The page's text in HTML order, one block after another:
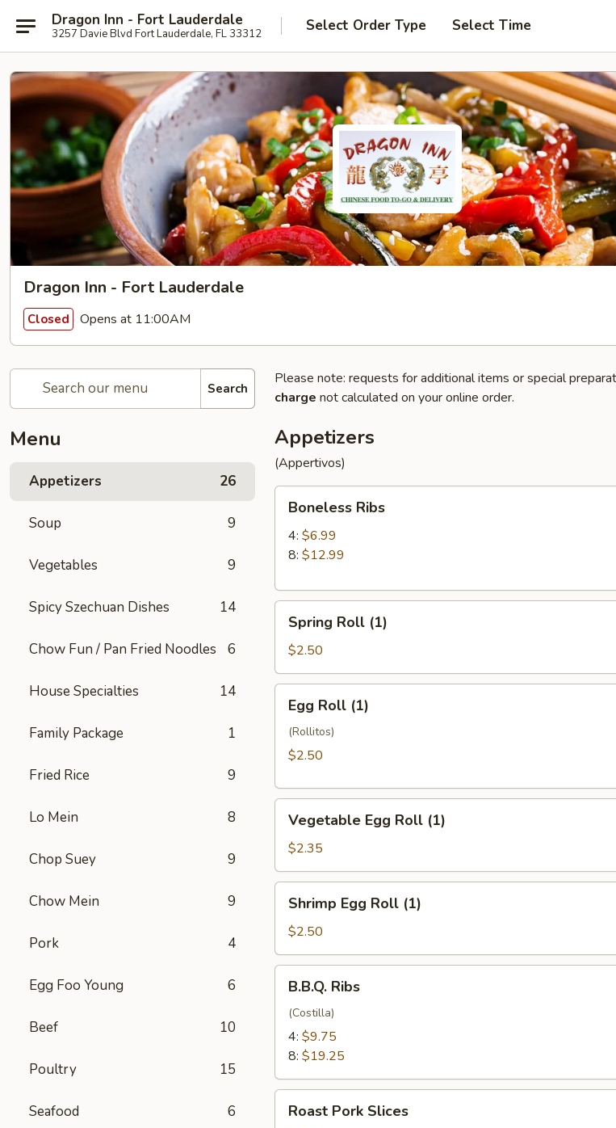
Dragon Inn - Fort Lauderdale
3257 Davie Blvd Fort Lauderdale, FL 33312 Select Order Type Select Time
Dragon Inn - Fort Lauderdale
Closed Opens at 11:00AM
Search
Menu
Appetizers 26
Soup 9
Vegetables 9
Spicy Szechuan Dishes 14
Chow Fun / Pan Fried Noodles 6
House Specialties 14
Family Package 1
Fried Rice 9
Lo Mein 8
Chop Suey 9
Chow Mein 9
Pork 4
Egg Foo Young 6
Beef 10
Poultry 15
Seafood 6
Please note: requests for additional items or special
charge not calculated on your online order.
Appetizers
(Appertivos)
Ribs
Boneless Ribs
4: $6.99
8: $12.99
Roll
(1)
Spring Roll (1)
$2.50
Roll
(1)
Egg Roll (1)
(Rollitos)
$2.50
Egg
Roll
(1)
Vegetable Egg Roll (1)
$2.35
Egg
Roll
(1)
Shrimp Egg Roll (1)
$2.50
Ribs
B.B.Q. Ribs
(Costilla)
4: $9.75
8: $19.25
Pork
Roast Pork Slices